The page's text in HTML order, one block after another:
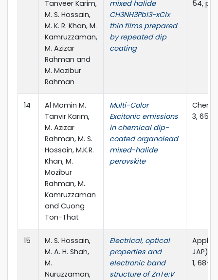
Tanveer Karim,
M. S. Hossain,
M. K. R. Khan, M.
Kamruzzaman,
M. Azizar
Rahman and
M. Mozibur
Rahman
mixed halide
CH3NH3PbI3-xClx
thin films prepared
by repeated dip
coating
54,
14
Al Momin M.
Tanvir Karim,
M. Azizar
Rahman, M. S.
Hossain, M.K.R.
Khan, M.
Mozibur
Rahman, M.
Kamruzzaman
and Cuong
Ton-That
Multi-Color
Excitonic emissions
in chemical dip-
coated organolead
mixed-halide
perovskite
3,
15
M. S. Hossain,
M. A. H. Shah,
M.
Nuruzzaman,
Electrical, optical
properties and
electronic band
structure of ZnTe:V
JAP),
1, 68-